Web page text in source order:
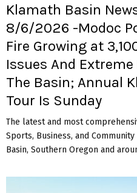
Klamath Basin
8/6/2026 -Modoc
Fire Growing at
Issues And
The Basin; Annual
Tour Is Sunday
The latest and most
Sports, Business, and
Basin, Southern Oregon and